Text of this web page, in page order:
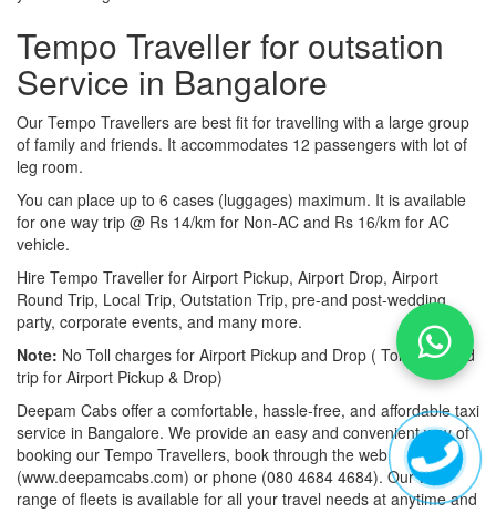
Tempo Traveller for outsation
Service in Bangalore
Our Tempo Travellers are best fit for travelling with a large group
of family and friends. It accommodates 12 passengers with lot of
leg room.
You can place up to 6 cases (luggages) maximum. It is available
for one way trip @ Rs 14/km for Non-AC and Rs 16/km for AC
vehicle.
Hire Tempo Traveller for Airport Pickup, Airport Drop, Airport
Round Trip, Local Trip, Outstation Trip, pre-and post-wedding
party, corporate events, and many more.
Note: No Toll charges for Airport Pickup and Drop ( Toll-free road
trip for Airport Pickup & Drop)
Deepam Cabs offer a comfortable, hassle-free, and affordable taxi
service in Bangalore. We provide an easy and convenient way of
booking our Tempo Travellers, book through the web
(www.deepamcabs.com) or phone (080 4684 4684). Our wide
range of fleets is available for all your travel needs at anytime and